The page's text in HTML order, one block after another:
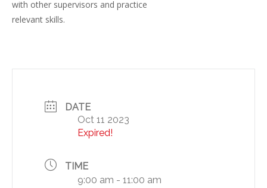
with other supervisors and practice
relevant skills.
DATE
Oct 11 2023
Expired!
TIME
9:00 am - 11:00 am